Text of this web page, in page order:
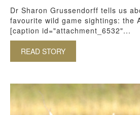
Dr Sharon Grussendorff tells us
favourite wild game sightings: the
[caption id="attachment_6532"...
READ STORY